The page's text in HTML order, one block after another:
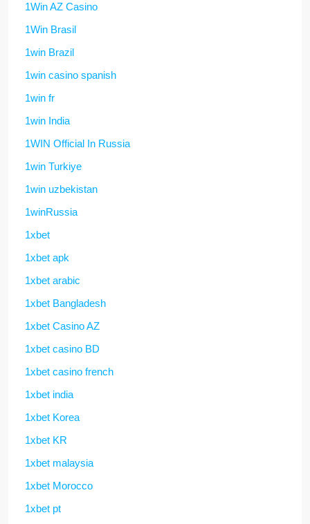
1Win AZ Casino
1Win Brasil
1win Brazil
1win casino spanish
1win fr
1win India
1WIN Official In Russia
1win Turkiye
1win uzbekistan
1winRussia
1xbet
1xbet apk
1xbet arabic
1xbet Bangladesh
1xbet Casino AZ
1xbet casino BD
1xbet casino french
1xbet india
1xbet Korea
1xbet KR
1xbet malaysia
1xbet Morocco
1xbet pt